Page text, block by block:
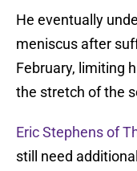
He eventually
meniscus after
February, limiting
the stretch of the
Eric Stephens of
still need